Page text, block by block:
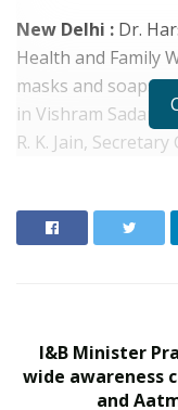
New Delhi : Dr.
Health and Family
masks and soaps
in Vishram Sadan
R. K. Jain,
In his address to
blankets for the
RELATED POSTS
I&B Minister
wide awareness
and